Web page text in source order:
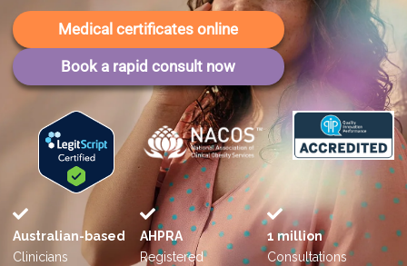
Australian-based
Clinicians
AHPRA
Registered
1 million
Consultations
Medical certificates online
Book a rapid consult now